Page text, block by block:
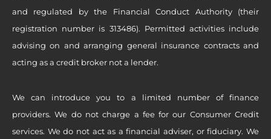
and regulated by the Financial Conduct Authority (their
registration number is 313486). Permitted activities include
advising on and arranging general insurance contracts and
acting as a credit broker not a lender.
We can introduce you to a limited number of finance
providers. We do not charge a fee for our Consumer Credit
services. We do not act as a financial adviser, or fiduciary. We